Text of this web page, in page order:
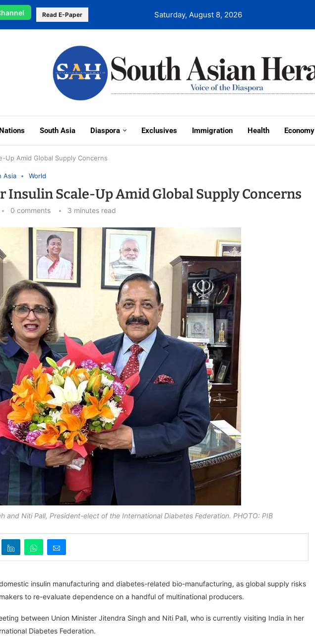
Read E-Paper Saturday, August 8, 2026
South Asia Diaspora Exclusives Immigration Health Economy
Up Amid Global Supply Concerns
Asia World
Insulin Scale-Up Amid Global Supply Concerns
0 comments 3 minutes read
and Niti Pall, President-elect of the International Diabetes Federation. PHOTO: PIB
insulin manufacturing and diabetes-related bio-manufacturing, as global supply risks
to re-evaluate dependence on a handful of multinational producers.
between Union Minister Jitendra Singh and Niti Pall, who is currently visiting India in her
Diabetes Federation.